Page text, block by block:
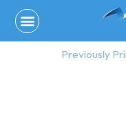
content
Previously